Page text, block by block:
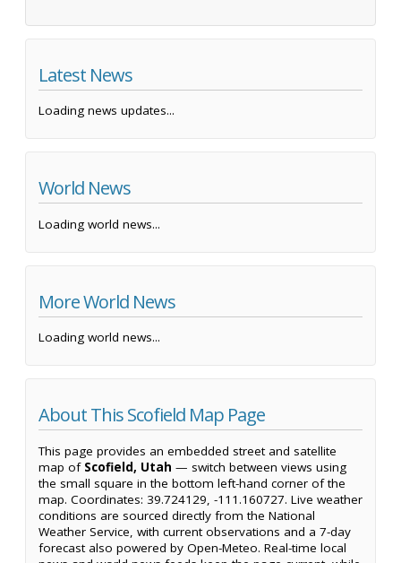
Latest News
Loading news updates...
World News
Loading world news...
More World News
Loading world news...
About This Scofield Map Page
This page provides an embedded street and satellite
map of Scofield, Utah — switch between views using
the small square in the bottom left-hand corner of the
map. Coordinates: 39.724129, -111.160727. Live weather
conditions are sourced directly from the National
Weather Service, with current observations and a 7-day
forecast also powered by Open-Meteo. Real-time local